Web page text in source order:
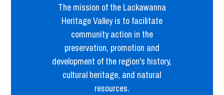
The mission of the Lackawanna
Heritage Valley is to facilitate
community action in the
preservation, promotion and
development of the region's history,
cultural heritage, and natural
resources.